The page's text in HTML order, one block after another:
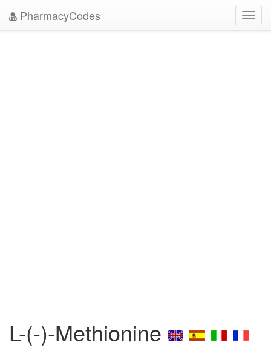
PharmacyCodes
L-(-)-Methionine